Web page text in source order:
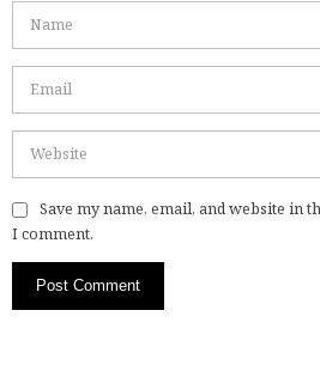
Save my name, email, and website in
I comment.